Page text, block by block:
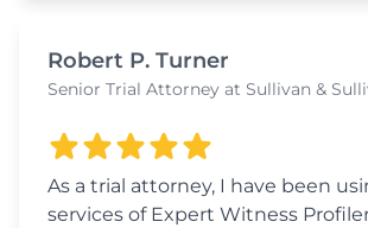
Robert P. Turner
Senior Trial Attorney at Sullivan &
As a trial attorney, I have been
services of Expert Witness